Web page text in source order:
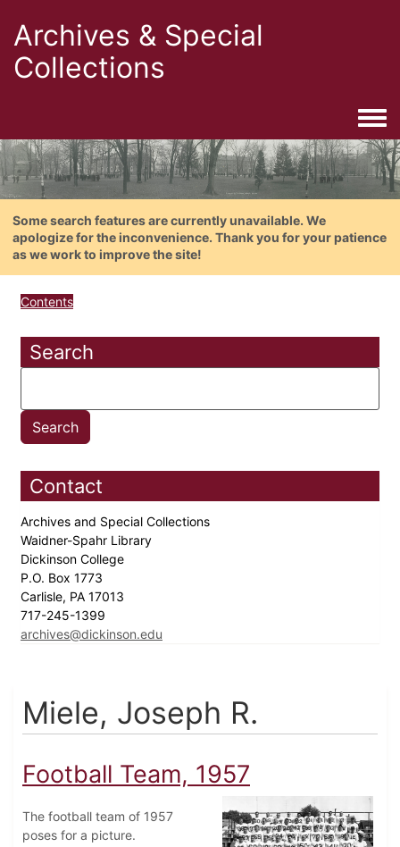
Archives & Special
Collections
Some search features are currently unavailable. We
apologize for the inconvenience. Thank you for your patience
as we work to improve the site!
Contents
Search
Contact
Archives and Special Collections
Waidner-Spahr Library
Dickinson College
P.O. Box 1773
Carlisle, PA 17013
717-245-1399
archives@dickinson.edu
Miele, Joseph R.
Football Team, 1957
The football team of 1957
poses for a picture.